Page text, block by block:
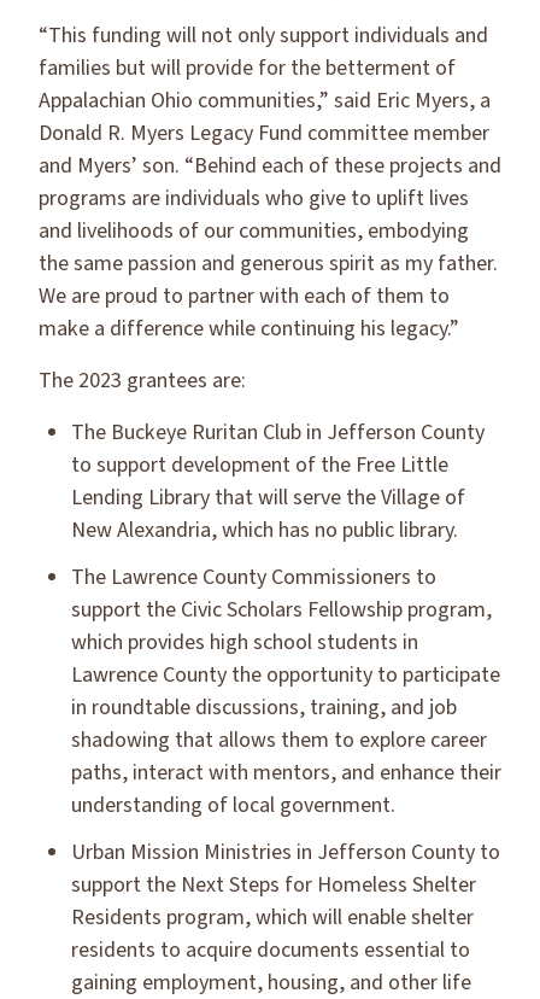
“This funding will not only support individuals and
families but will provide for the betterment of
Appalachian Ohio communities,” said Eric Myers, a
Donald R. Myers Legacy Fund committee member
and Myers’ son. “Behind each of these projects and
programs are individuals who give to uplift lives
and livelihoods of our communities, embodying
the same passion and generous spirit as my father.
We are proud to partner with each of them to
make a difference while continuing his legacy.”
The 2023 grantees are:
The Buckeye Ruritan Club in Jefferson County
to support development of the Free Little
Lending Library that will serve the Village of
New Alexandria, which has no public library.
The Lawrence County Commissioners to
support the Civic Scholars Fellowship program,
which provides high school students in
Lawrence County the opportunity to participate
in roundtable discussions, training, and job
shadowing that allows them to explore career
paths, interact with mentors, and enhance their
understanding of local government.
Urban Mission Ministries in Jefferson County to
support the Next Steps for Homeless Shelter
Residents program, which will enable shelter
residents to acquire documents essential to
gaining employment, housing, and other life